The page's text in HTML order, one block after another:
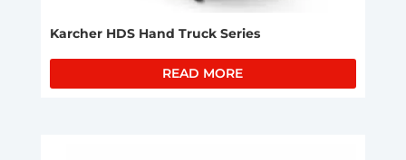
Karcher HDS Hand Truck Series
READ MORE